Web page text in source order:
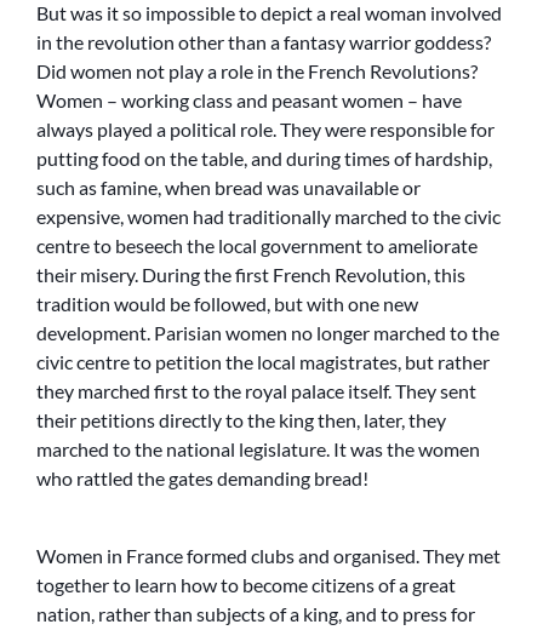
But was it so impossible to depict a real woman involved
in the revolution other than a fantasy warrior goddess?
Did women not play a role in the French Revolutions?
Women – working class and peasant women – have
always played a political role. They were responsible for
putting food on the table, and during times of hardship,
such as famine, when bread was unavailable or
expensive, women had traditionally marched to the civic
centre to beseech the local government to ameliorate
their misery. During the first French Revolution, this
tradition would be followed, but with one new
development. Parisian women no longer marched to the
civic centre to petition the local magistrates, but rather
they marched first to the royal palace itself. They sent
their petitions directly to the king then, later, they
marched to the national legislature. It was the women
who rattled the gates demanding bread!
Women in France formed clubs and organised. They met
together to learn how to become citizens of a great
nation, rather than subjects of a king, and to press for